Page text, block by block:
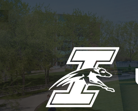
Skip
to
content
Skip
to
main
Skip
to
footer